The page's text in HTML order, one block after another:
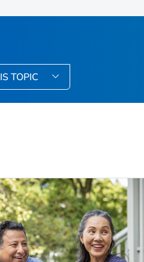
TOPIC